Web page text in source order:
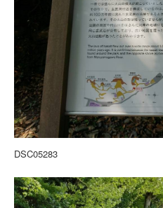
DSC05283